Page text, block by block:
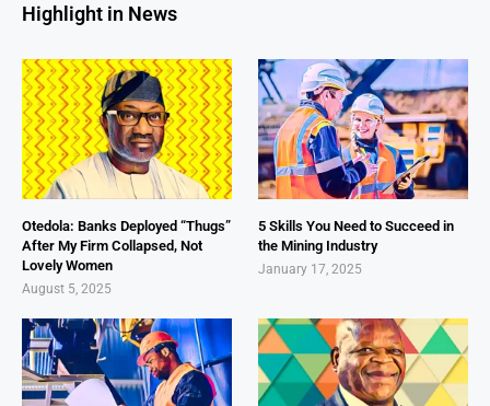
Highlight in News
Otedola: Banks Deployed “Thugs”
After My Firm Collapsed, Not
Lovely Women
August 5, 2025
5 Skills You Need to Succeed in
the Mining Industry
January 17, 2025